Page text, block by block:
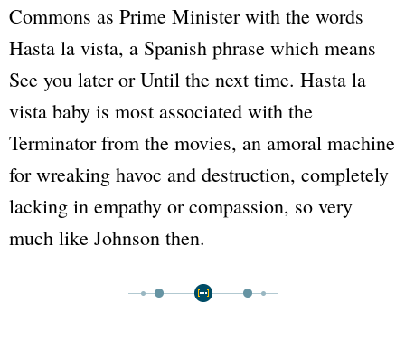
Commons as Prime Minister with the words
Hasta la vista, a Spanish phrase which means
See you laterorUntil the next time. Hasta la
vista baby is most associated with the
Terminatorfrom the movies, an amoral machine
for wreaking havoc and destruction, completely
lacking in empathy or compassion, so very
much like Johnson then.